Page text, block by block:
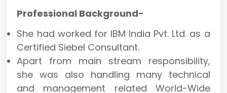
Professional Background-
She had worked for IBM India Pvt. Ltd. as a
Certified Siebel Consultant.
Apart from main stream responsibility,
she was also handling many technical
and management related World-Wide